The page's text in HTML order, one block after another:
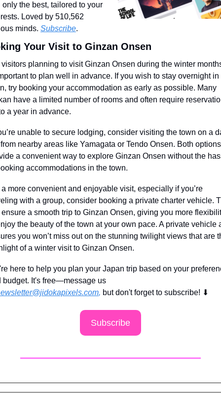
only the best, tailored to your
Loved by 510,562
minds. Subscribe.
Your Visit to Ginzan Onsen
visitors planning to visit Ginzan Onsen during the winter
to plan well in advance. If you wish to stay overnight in
try booking your accommodation as early as possible. Many
have a limited number of rooms and often require
a year in advance.
unable to secure lodging, consider visiting the town on a
nearby areas like Yamagata or Tendo Onsen. Both options
a convenient way to explore Ginzan Onsen without the
accommodations in the town.
a more convenient and enjoyable visit, especially if you’re
with a group, consider booking a private charter vehicle.
a smooth trip to Ginzan Onsen, giving you more
the beauty of the town at your own pace. A private vehicle
you won’t miss out on the stunning twilight views that are
of a winter visit to Ginzan Onsen.
here to help you plan your Japan trip based on your
budget. It's free—message us
, but don't forget to subscribe! ⬇
Subscribe